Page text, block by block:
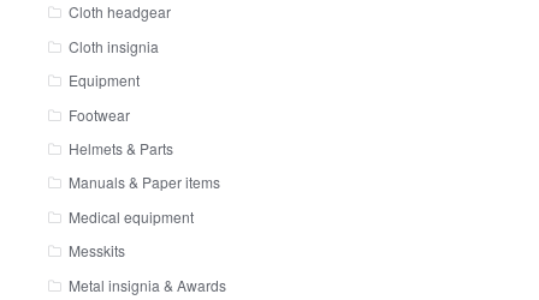
Cloth headgear
Cloth insignia
Equipment
Footwear
Helmets & Parts
Manuals & Paper items
Medical equipment
Messkits
Metal insignia & Awards